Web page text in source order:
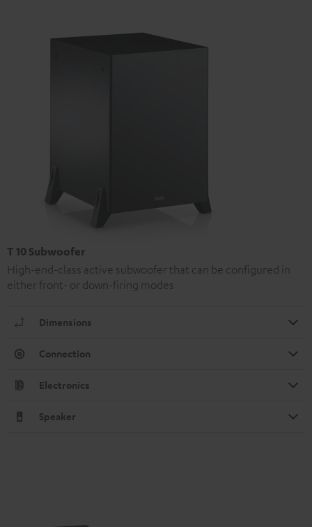
T 10 Subwoofer
High-end-class active subwoofer that can be configured in
either front- or down-firing modes
Dimensions
Connection
Electronics
Speaker